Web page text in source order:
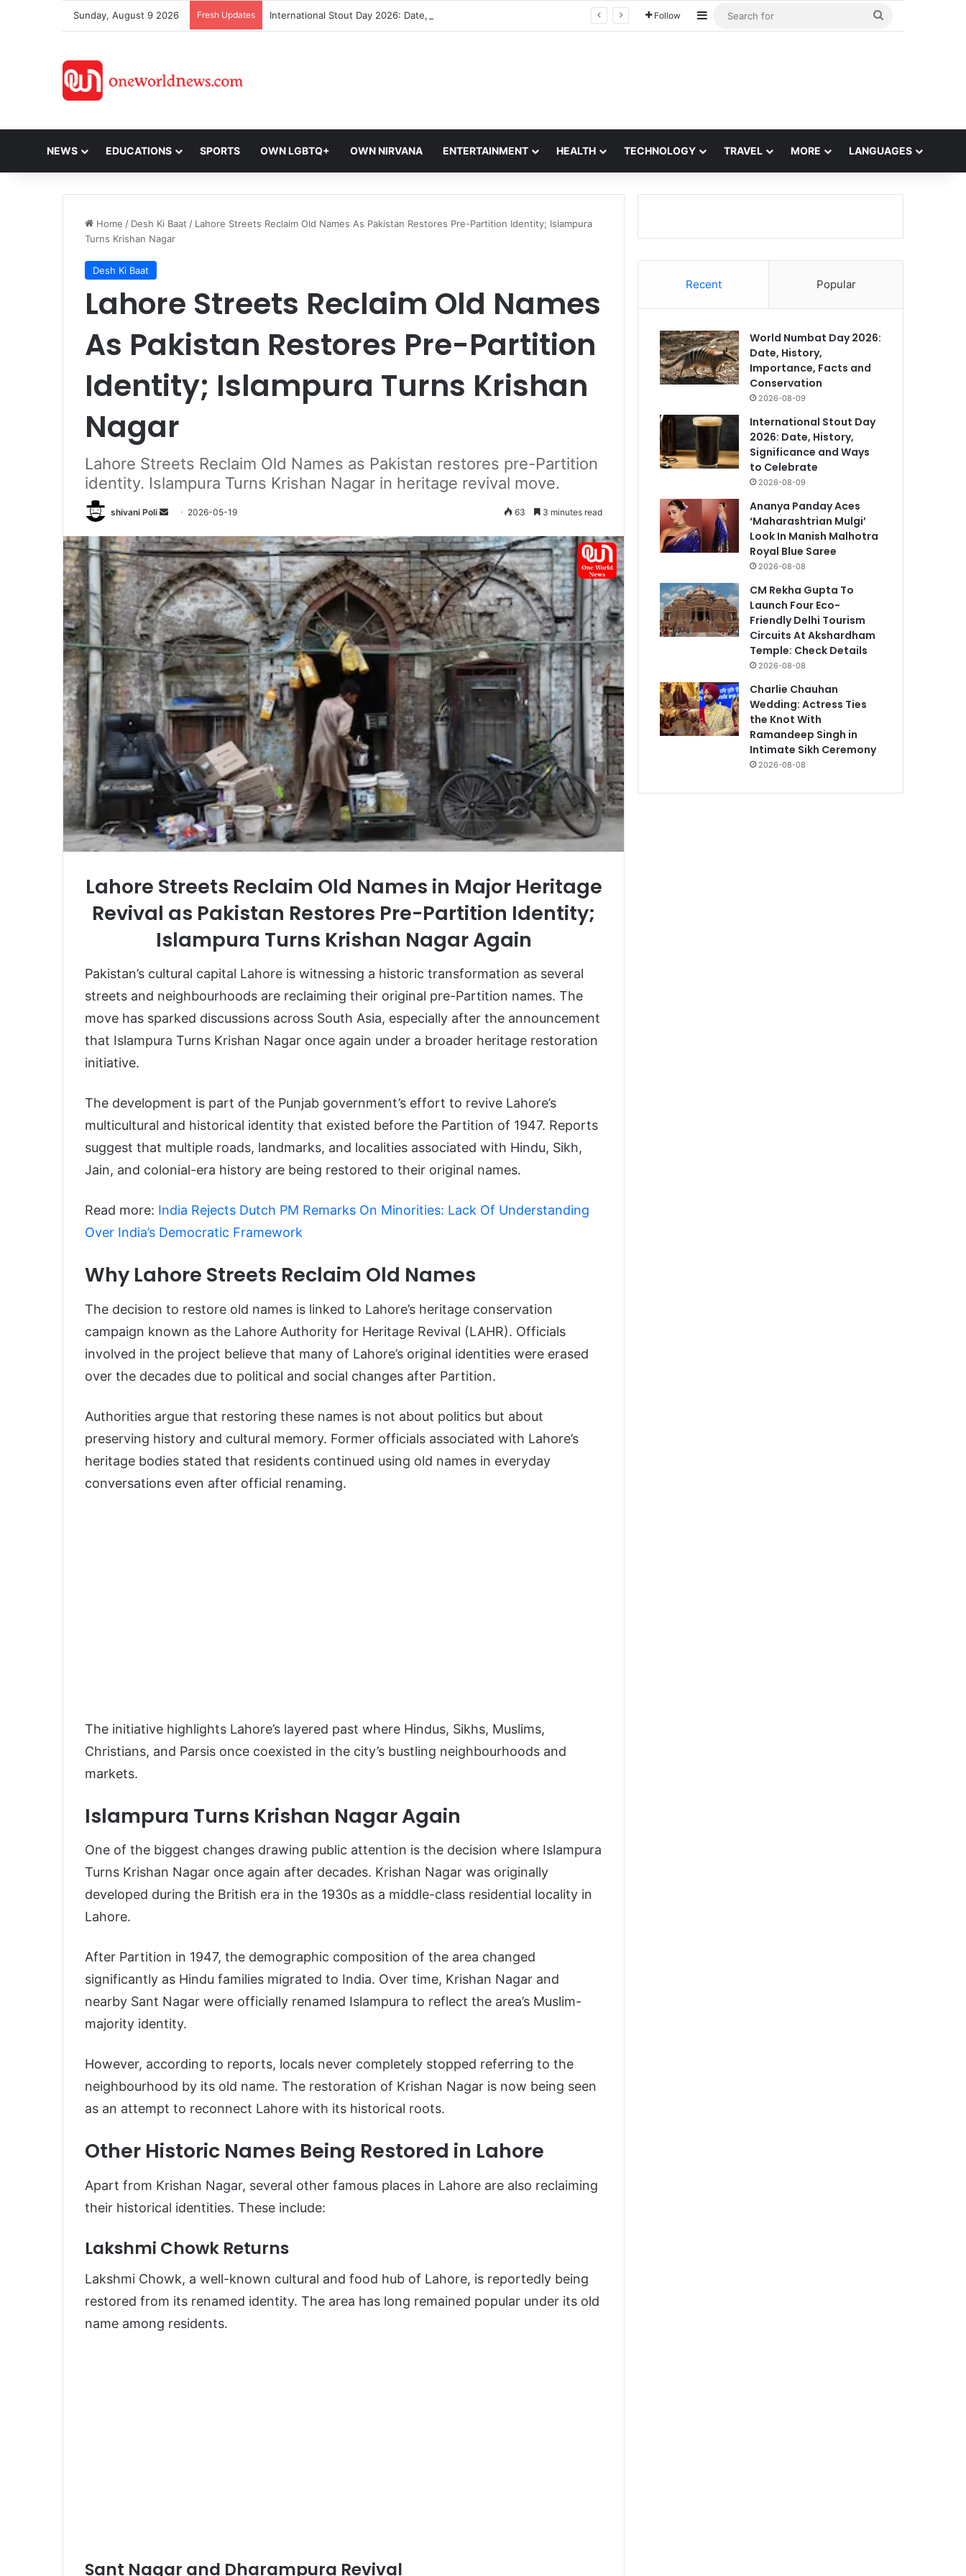
Sunday, August 9 2026 Fresh Updates Follow Sidebar
NEWS EDUCATIONS SPORTS OWN LGBTQ+ OWN NIRVANA ENTERTAINMENT HEALTH TECHNOLOGY TRAVEL MORE LANGUAGES
Home / Desh Ki Baat / Lahore Streets Reclaim Old Names As Pakistan Restores Pre-Partition Identity; Islampura
Turns Krishan Nagar
Desh Ki Baat
Lahore Streets Reclaim Old Names
As Pakistan Restores Pre-Partition
Identity; Islampura Turns Krishan
Nagar
Lahore Streets Reclaim Old Names as Pakistan restores pre-Partition
identity. Islampura Turns Krishan Nagar in heritage revival move.
shivani Poli
Send
email
2026-05-19 63 3 minutes read
Lahore Streets Reclaim Old Names in Major Heritage
Revival as Pakistan Restores Pre-Partition Identity;
Islampura Turns Krishan Nagar Again
Pakistan’s cultural capital Lahore is witnessing a historic transformation as several
streets and neighbourhoods are reclaiming their original pre-Partition names. The
move has sparked discussions across South Asia, especially after the announcement
that Islampura Turns Krishan Nagar once again under a broader heritage restoration
initiative.
The development is part of the Punjab government’s effort to revive Lahore’s
multicultural and historical identity that existed before the Partition of 1947. Reports
suggest that multiple roads, landmarks, and localities associated with Hindu, Sikh,
Jain, and colonial-era history are being restored to their original names.
Read more: India Rejects Dutch PM Remarks On Minorities: Lack Of Understanding
Over India’s Democratic Framework
Why Lahore Streets Reclaim Old Names
The decision to restore old names is linked to Lahore’s heritage conservation
campaign known as the Lahore Authority for Heritage Revival (LAHR). Officials
involved in the project believe that many of Lahore’s original identities were erased
over the decades due to political and social changes after Partition.
Authorities argue that restoring these names is not about politics but about
preserving history and cultural memory. Former officials associated with Lahore’s
heritage bodies stated that residents continued using old names in everyday
conversations even after official renaming.
The initiative highlights Lahore’s layered past where Hindus, Sikhs, Muslims,
Christians, and Parsis once coexisted in the city’s bustling neighbourhoods and
markets.
Islampura Turns Krishan Nagar Again
One of the biggest changes drawing public attention is the decision where Islampura
Turns Krishan Nagar once again after decades. Krishan Nagar was originally
developed during the British era in the 1930s as a middle-class residential locality in
Lahore.
After Partition in 1947, the demographic composition of the area changed
significantly as Hindu families migrated to India. Over time, Krishan Nagar and
nearby Sant Nagar were officially renamed Islampura to reflect the area’s Muslim-
majority identity.
However, according to reports, locals never completely stopped referring to the
neighbourhood by its old name. The restoration of Krishan Nagar is now being seen
as an attempt to reconnect Lahore with its historical roots.
Other Historic Names Being Restored in Lahore
Apart from Krishan Nagar, several other famous places in Lahore are also reclaiming
their historical identities. These include:
Lakshmi Chowk Returns
Lakshmi Chowk, a well-known cultural and food hub of Lahore, is reportedly being
restored from its renamed identity. The area has long remained popular under its old
name among residents.
Sant Nagar and Dharampura Revival
Recent Popular
World Numbat Day 2026:
Date, History,
Importance, Facts and
Conservation
2026-08-09
International Stout Day
2026: Date, History,
Significance and Ways
to Celebrate
2026-08-09
Ananya Panday Aces
‘Maharashtrian Mulgi’
Look In Manish Malhotra
Royal Blue Saree
2026-08-08
CM Rekha Gupta To
Launch Four Eco-
Friendly Delhi Tourism
Circuits At Akshardham
Temple: Check Details
2026-08-08
Charlie Chauhan
Wedding: Actress Ties
the Knot With
Ramandeep Singh in
Intimate Sikh Ceremony
2026-08-08